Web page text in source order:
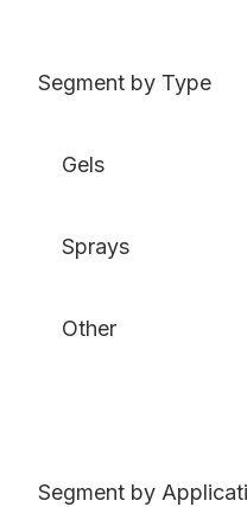
Segment by Type
Gels
Sprays
Other
Segment by